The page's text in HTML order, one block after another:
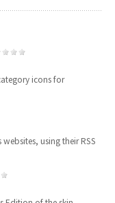
icons for
using their RSS